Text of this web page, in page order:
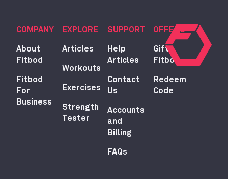
COMPANY
About
Fitbod
Fitbod
For
Business
EXPLORE
Articles
Workouts
Exercises
Strength
Tester
SUPPORT
Help
Articles
Contact
Us
Accounts
and
Billing
FAQs
OFFERS
Gift
Fitbod
Redeem
Code